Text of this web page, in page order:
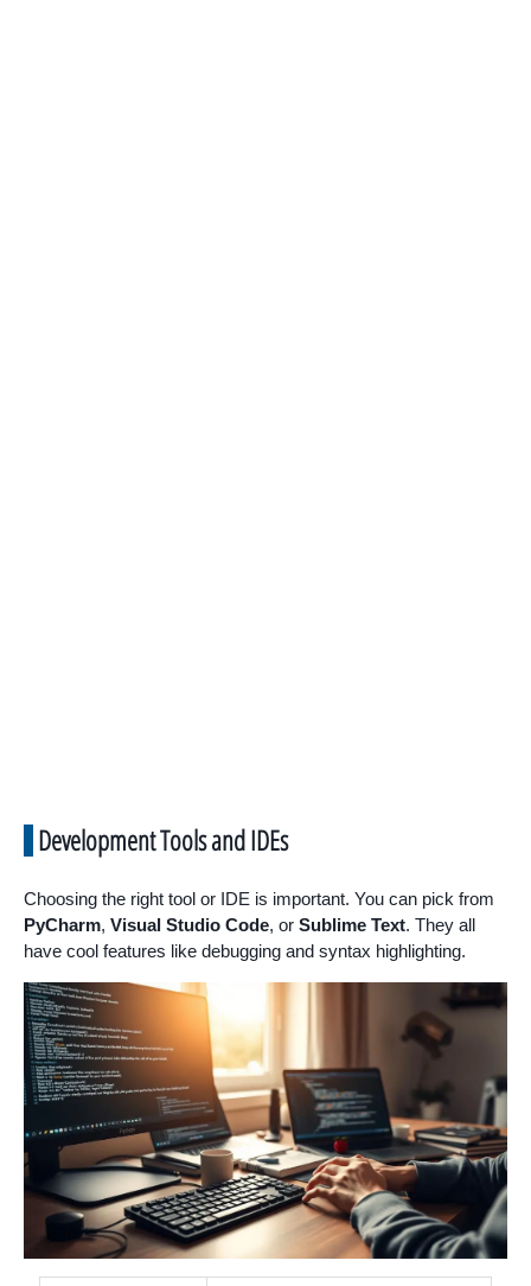
Development Tools and IDEs
Choosing the right tool or IDE is important. You can pick from
PyCharm, Visual Studio Code, or Sublime Text. They all
have cool features like debugging and syntax highlighting.